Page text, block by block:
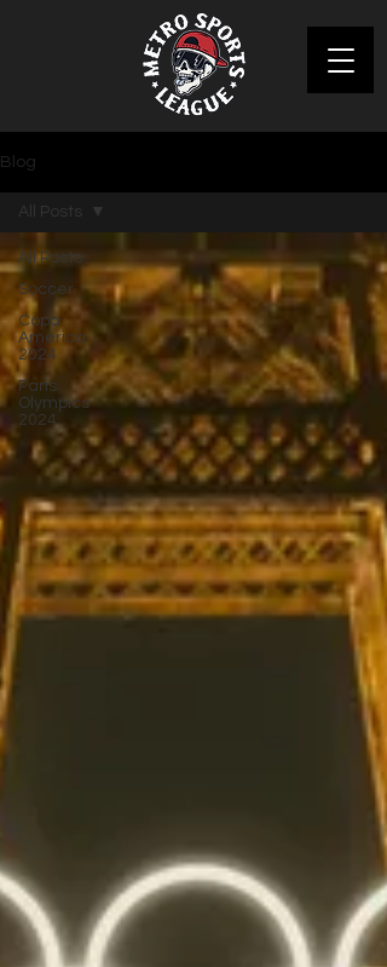
Blog
All Posts
Soccer
Copa
America
2024
Paris
Olympics
2024
All Posts